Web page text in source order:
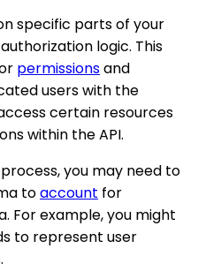
specific parts of your
logic. This
permissionsand
users with the
certain resources
within the API.
you may need to
toaccount for
For example, you might
to represent user